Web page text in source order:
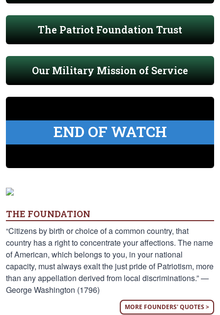
The Patriot Foundation Trust
Our Military Mission of Service
END OF WATCH
THE FOUNDATION
“Citizens by birth or choice of a common country, that
country has a right to concentrate your affections. The name
of American, which belongs to you, in your national
capacity, must always exalt the just pride of Patriotism, more
than any appellation derived from local discriminations.” —
George Washington (1796)
MORE FOUNDERS' QUOTES >